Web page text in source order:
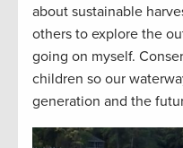
about sustainable
others to explore the
going on myself.
children so our
generation and the